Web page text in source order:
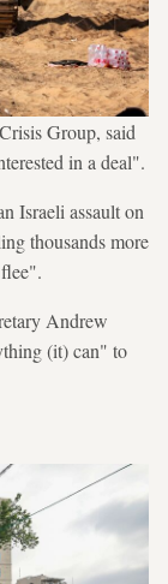
Group, said
in a deal".
Israeli assault on
thousands more
Andrew
(it) can" to